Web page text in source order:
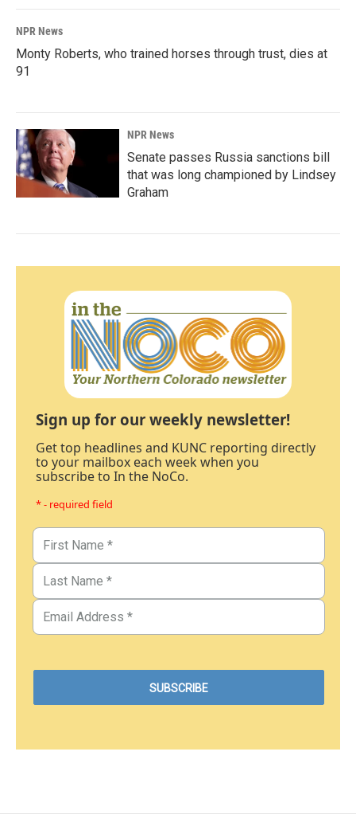
NPR News
Monty Roberts, who trained horses through trust, dies at
91
NPR News
Senate passes Russia sanctions bill
that was long championed by Lindsey
Graham
Sign up for our weekly newsletter!
Get top headlines and KUNC reporting directly
to your mailbox each week when you
subscribe to In the NoCo.
* - required field